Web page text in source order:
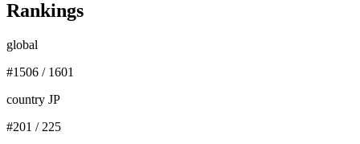
Rankings
global
#1506 / 1601
country JP
#201 / 225